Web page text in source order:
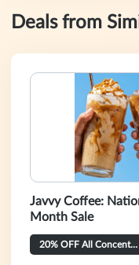
Deals from
Javvy Coffee:
Month Sale
20% OFF All Concentrate Flavors